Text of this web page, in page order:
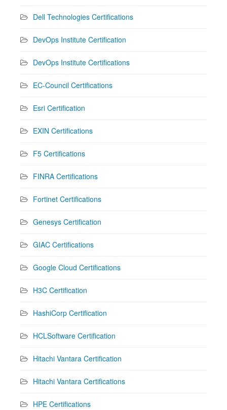
Dell Technologies Certifications
DevOps Institute Certification
DevOps Institute Certifications
EC-Council Certifications
Esri Certification
EXIN Certifications
F5 Certifications
FINRA Certifications
Fortinet Certifications
Genesys Certification
GIAC Certifications
Google Cloud Certifications
H3C Certification
HashiCorp Certification
HCLSoftware Certification
Hitachi Vantara Certification
Hitachi Vantara Certifications
HPE Certifications